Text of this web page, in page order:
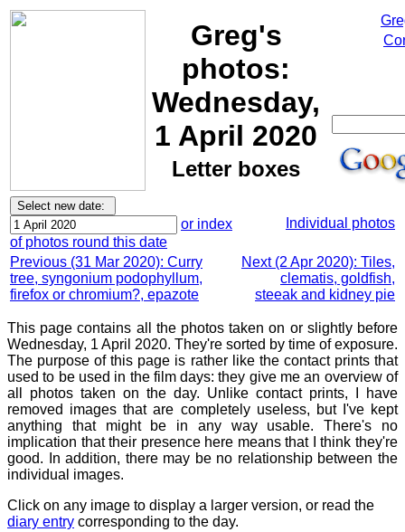
Greg's
photos:
Wednesday,
1 April 2020
Letter boxes
or index
of photos round this date
Individual photos
Previous (31 Mar 2020): Curry
tree, syngonium podophyllum,
firefox or chromium?, epazote
Next (2 Apr 2020): Tiles,
clematis, goldfish,
steeak and kidney pie
This page contains all the photos taken on or slightly before
Wednesday, 1 April 2020. They're sorted by time of exposure.
The purpose of this page is rather like the contact prints that
used to be used in the film days: they give me an overview of
all photos taken on the day. Unlike contact prints, I have
removed images that are completely useless, but I've kept
anything that might be in any way usable. There's no
implication that their presence here means that I think they're
good. In addition, there may be no relationship between the
individual images.
Click on any image to display a larger version, or read the
diary entry corresponding to the day.